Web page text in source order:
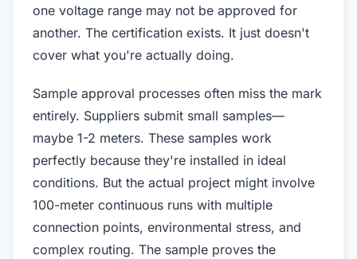
one voltage range may not be approved for
another. The certification exists. It just doesn't
cover what you're actually doing.
Sample approval processes often miss the mark
entirely. Suppliers submit small samples—
maybe 1-2 meters. These samples work
perfectly because they're installed in ideal
conditions. But the actual project might involve
100-meter continuous runs with multiple
connection points, environmental stress, and
complex routing. The sample proves the